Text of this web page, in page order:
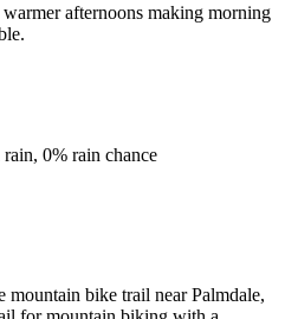
afternoons making morning
0% rain chance
bike trail near Palmdale,